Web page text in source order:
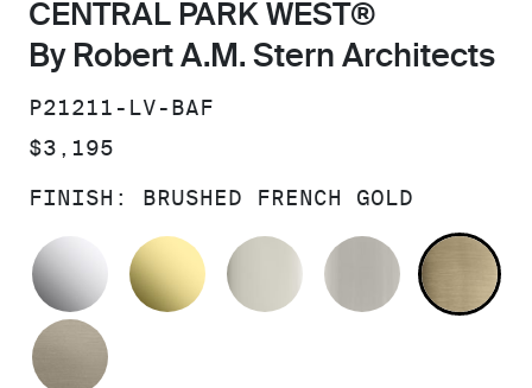
CENTRAL PARK WEST®
By Robert A.M. Stern Architects
SKU:
P21211-LV-BAF
PRICE:
$3,195
FINISH: BRUSHED FRENCH GOLD
POLISHED CHROMEUNLACQUERED BRASS
POLISHED NICKEL
BRUSHED